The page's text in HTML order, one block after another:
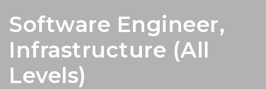
Software Engineer,
Infrastructure (All
Levels)